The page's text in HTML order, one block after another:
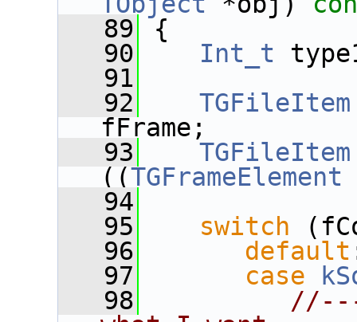
   89
{
   90
Int_t
   91
   92
TGFileItem
fFrame;
   93
TGFileItem
((TGFrameElement
   94
   95
switch
   96
default
   97
case
   98